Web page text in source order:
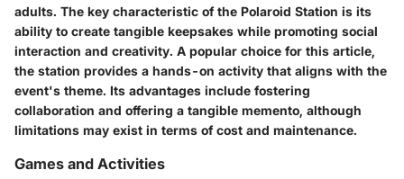
adults. The key characteristic of the Polaroid Station is its
ability to create tangible keepsakes while promoting social
interaction and creativity. A popular choice for this article,
the station provides a hands-on activity that aligns with the
event's theme. Its advantages include fostering
collaboration and offering a tangible memento, although
limitations may exist in terms of cost and maintenance.
Games and Activities